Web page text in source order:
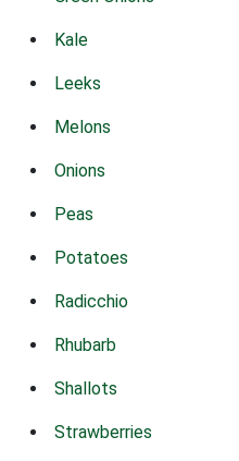
Kale
Leeks
Melons
Onions
Peas
Potatoes
Radicchio
Rhubarb
Shallots
Strawberries